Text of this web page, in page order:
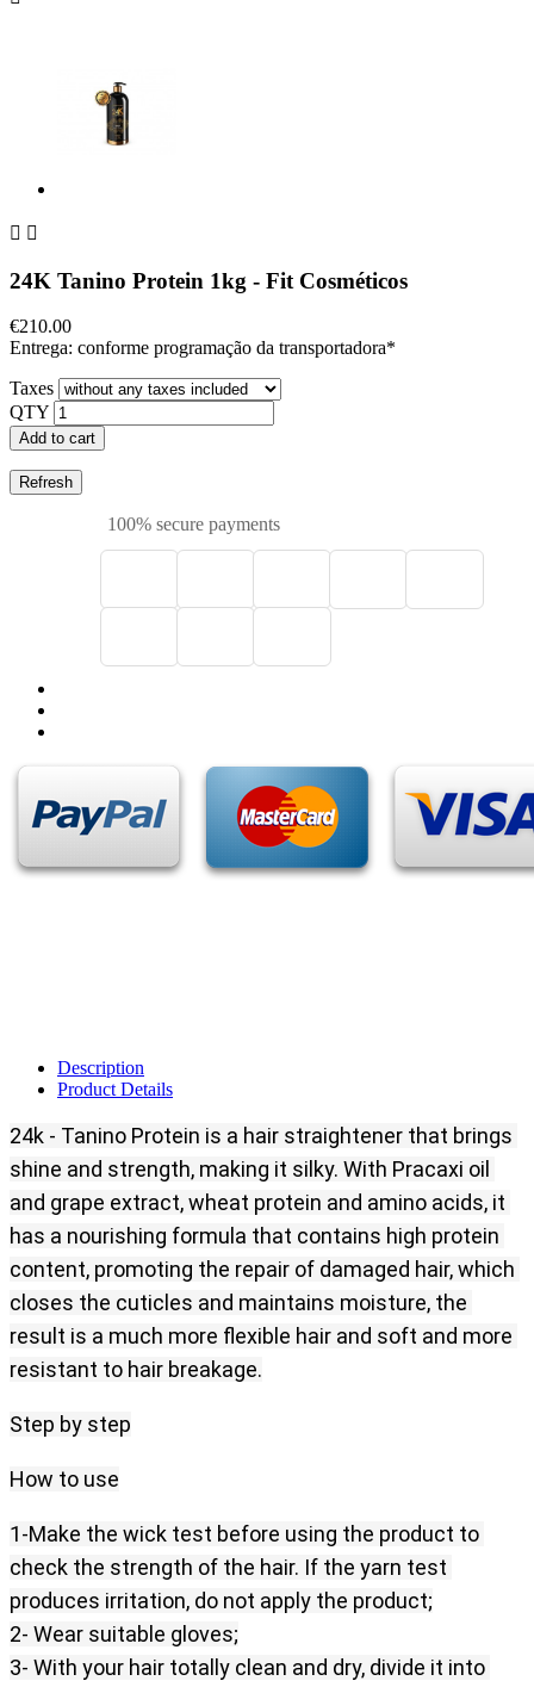
 
24K Tanino Protein 1kg - Fit Cosméticos
€210.00
Entrega: conforme programação da transportadora*
Taxes
QTY
Add to cart
100% secure payments
Description
Product Details
24k - Tanino Protein is a hair straightener that brings
shine and strength, making it silky. With Pracaxi oil
and grape extract, wheat protein and amino acids, it
has a nourishing formula that contains high protein
content, promoting the repair of damaged hair, which
closes the cuticles and maintains moisture, the
result is a much more flexible hair and soft and more
resistant to hair breakage.
Step by step
How to use
1-Make the wick test before using the product to
check the strength of the hair. If the yarn test
produces irritation, do not apply the product;
2- Wear suitable gloves;
3- With your hair totally clean and dry, divide it into